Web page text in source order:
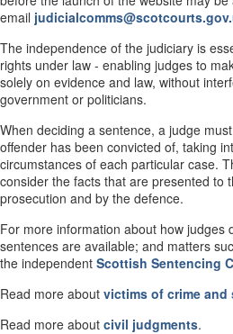
email
The independence of the judiciary is
rights under law - enabling judges to
solely on evidence and law, without
government or politicians.
When deciding a sentence, a judge
offender has been convicted of, taking
circumstances of each particular case.
consider the facts that are presented to
prosecution and by the defence.
For more information about how judges
sentences are available; and matters
the independent Scottish Sentencing
Read more about victims of crime and
Read more about civil judgments.